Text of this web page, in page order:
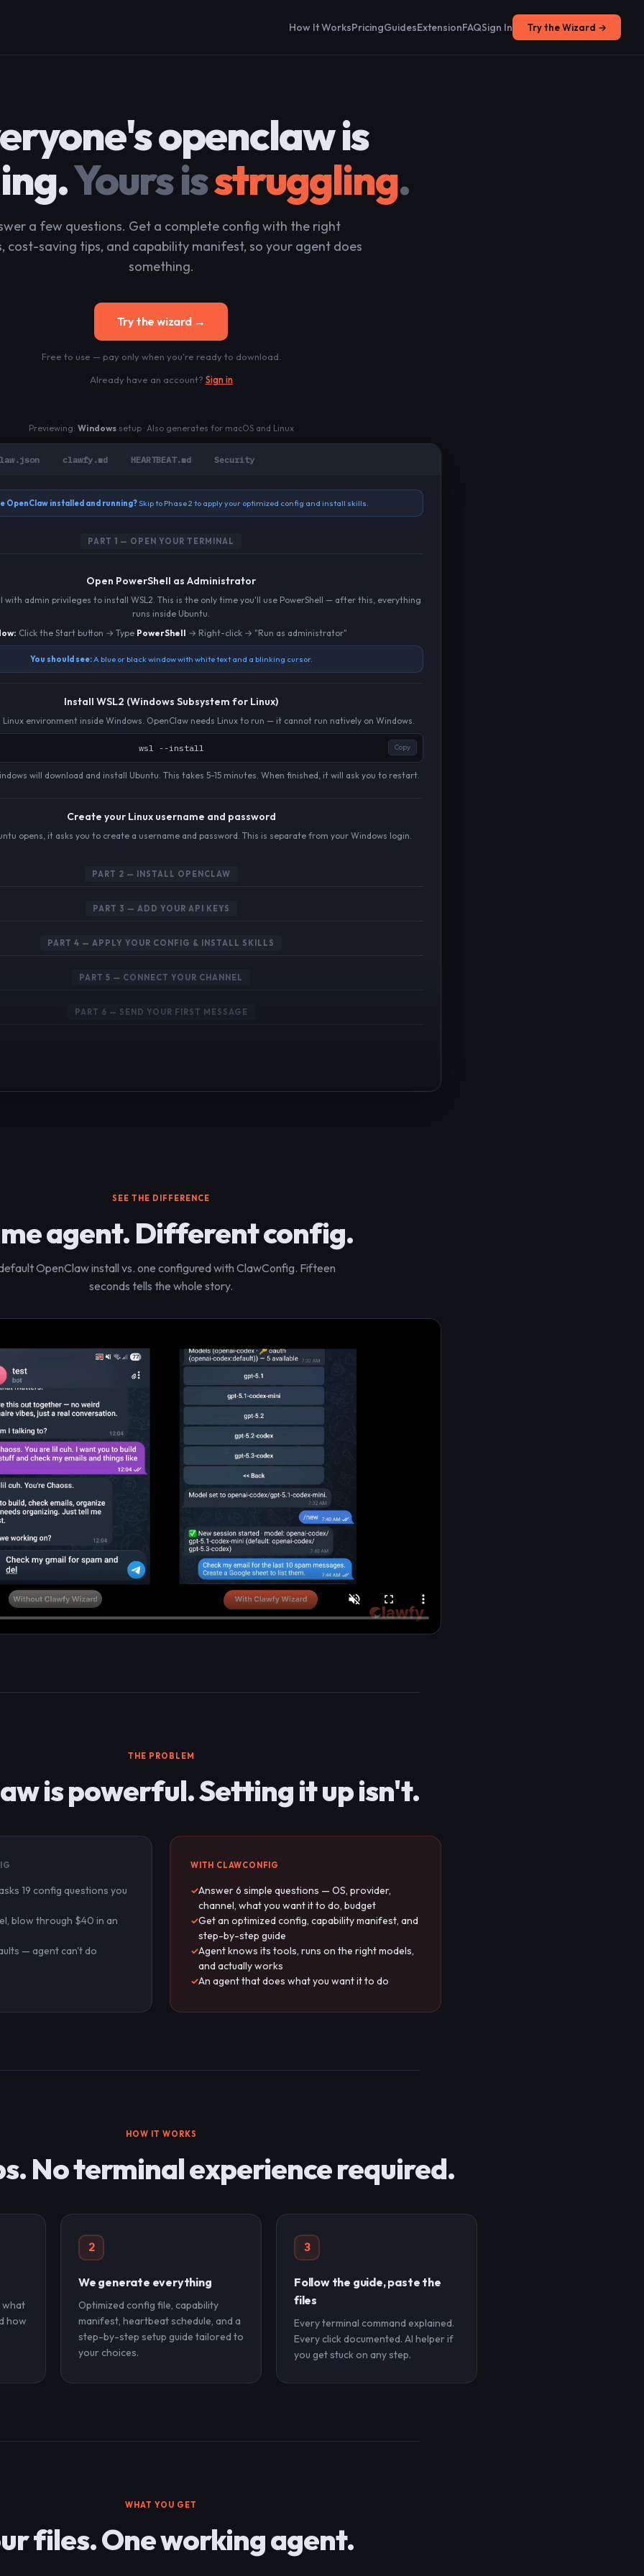
How It WorksPricingGuidesExtensionFAQSign In Try the Wizard →
openclaw is
Yours isstruggling.
a few questions. Get a complete config with the right
cost-saving tips, and capability manifest, so your agent does
something.
Try the wizard →
Free to use — pay only when you're ready to download.
Already have an account? Sign in
Previewing: Windowssetup · Also generates for macOS and Linux
clawfy.md HEARTBEAT.md Security
OpenClaw installed and running?Skip to Phase 2 to apply your optimized config and install skills.
PART 1 — OPEN YOUR TERMINAL
Open PowerShell as Administrator
with admin privileges to install WSL2. This is the only time you'll use PowerShell — after this, everything
runs inside Ubuntu.
Click the Start button → Type PowerShell → Right-click → "Run as administrator"
You should see:A blue or black window with white text and a blinking cursor.
Install WSL2 (Windows Subsystem for Linux)
environment inside Windows. OpenClaw needs Linux to run — it cannot run natively on Windows.
wsl --install Copy
will download and install Ubuntu. This takes 5-15 minutes. When finished, it will ask you to restart.
Create your Linux username and password
opens, it asks you to create a username and password. This is separate from your Windows login.
PART 2 — INSTALL OPENCLAW
PART 3 — ADD YOUR API KEYS
PART 4 — APPLY YOUR CONFIG & INSTALL SKILLS
PART 5 — CONNECT YOUR CHANNEL
PART 6 — SEND YOUR FIRST MESSAGE
SEE THE DIFFERENCE
agent. Different config.
OpenClaw install vs. one configured with ClawConfig. Fifteen
seconds tells the whole story.
THE PROBLEM
is powerful. Setting it up isn't.
19 config questions you
blow through $40 in an
— agent can't do
WITH CLAWCONFIG
Answer 6 simple questions — OS, provider,
channel, what you want it to do, budget
Get an optimized config, capability manifest, and
step-by-step guide
Agent knows its tools, runs on the right models,
and actually works
An agent that does what you want it to do
HOW IT WORKS
No terminal experience required.
what
how
2
We generate everything
Optimized config file, capability
manifest, heartbeat schedule, and a
step-by-step setup guide tailored to
your choices.
3
Follow the guide, paste the
files
Every terminal command explained.
Every click documented. AI helper if
you get stuck on any step.
WHAT YOU GET
files. One working agent.